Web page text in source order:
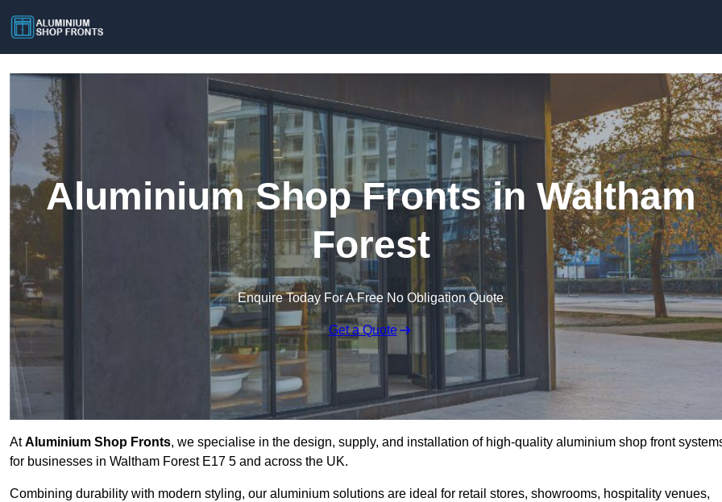
Aluminium Shop Fronts in Waltham
Forest
Enquire Today For A Free No Obligation Quote
Get a Quote
AtAluminium Shop Fronts, we specialise in the design, supply, and installation of high-quality aluminium shop front
for businesses in Waltham Forest E17 5 and across the UK.
Combining durability with modern styling, our aluminium solutions are ideal for retail stores, showrooms, hospitality venues,